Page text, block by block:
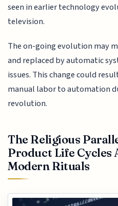
seen in earlier technology
television.
The on-going evolution may
and replaced by automatic
issues. This change could
manual labor to automation
revolution.
The Religious
Product Life Cycles
Modern Rituals